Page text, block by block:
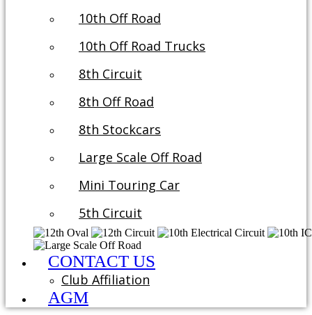
10th Off Road
10th Off Road Trucks
8th Circuit
8th Off Road
8th Stockcars
Large Scale Off Road
Mini Touring Car
5th Circuit
CONTACT US
Club Affiliation
AGM